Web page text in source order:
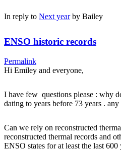
In reply to Next yearby Bailey
ENSO historic records
Permalink
Hi Emiley and everyone,
I have few questions please : why
dating to years before 73 years .
Can we rely on reconstructed
reconstructed thermal records and
ENSO states for at least the last